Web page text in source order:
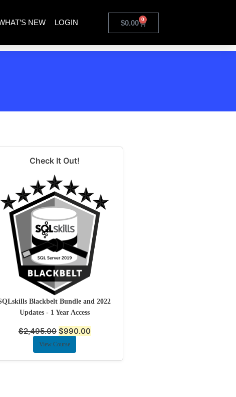
NEW LOGIN $0.00 0
Check It Out!
Blackbelt Bundle and 2022
Updates - 1 Year Access
$2,495.00 $990.00
View Course